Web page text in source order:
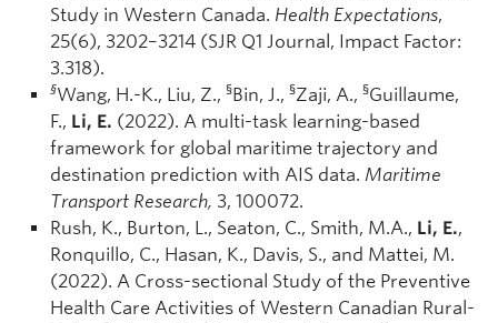
Study in Western Canada. Health Expectations,
25(6), 3202–3214 (SJR Q1 Journal, Impact Factor:
3.318).
§Wang, H.-K., Liu, Z., §Bin, J., §Zaji, A., §Guillaume,
F., Li, E. (2022). A multi-task learning-based
framework for global maritime trajectory and
destination prediction with AIS data. Maritime
Transport Research, 3, 100072.
Rush, K., Burton, L., Seaton, C., Smith, M.A., Li, E.,
Ronquillo, C., Hasan, K., Davis, S., and Mattei, M.
(2022). A Cross-sectional Study of the Preventive
Health Care Activities of Western Canadian Rural-